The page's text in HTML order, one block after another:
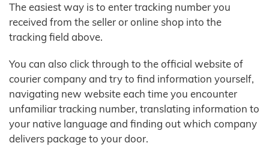
The easiest way is to enter tracking number you
received from the seller or online shop into the
tracking field above.
You can also click through to the official website of
courier company and try to find information yourself,
navigating new website each time you encounter
unfamiliar tracking number, translating information to
your native language and finding out which company
delivers package to your door.